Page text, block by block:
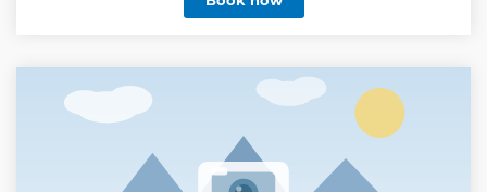
vibe of Amritsar, Punjab. We give our best to make your trip
loving storytellers. Above all, We always make sure that you
get emotionally attached to city beauty and its local living
& culture by the end of the tour.
Show less